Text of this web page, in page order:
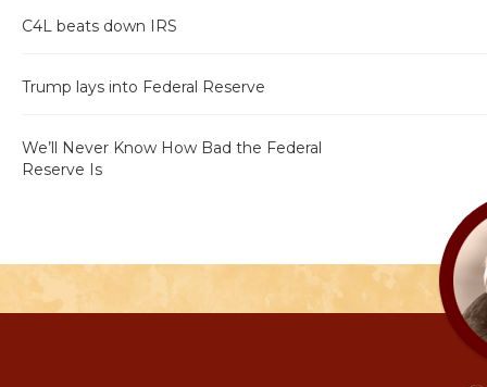
C4L beats down IRS
Trump lays into Federal Reserve
We’ll Never Know How Bad the Federal
Reserve Is